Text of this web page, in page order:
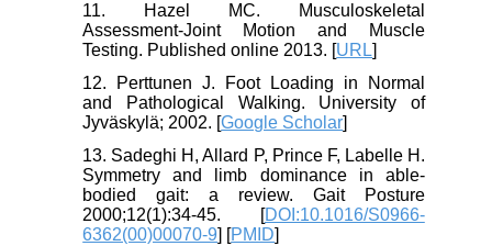
11. Hazel MC. Musculoskeletal
Assessment-Joint Motion and Muscle
Testing. Published online 2013. [URL]
12. Perttunen J. Foot Loading in Normal
and Pathological Walking. University of
Jyväskylä; 2002. [Google Scholar]
13. Sadeghi H, Allard P, Prince F, Labelle H.
Symmetry and limb dominance in able-
bodied gait: a review. Gait Posture
2000;12(1):34-45. [DOI:10.1016/S0966-
6362(00)00070-9] [PMID]